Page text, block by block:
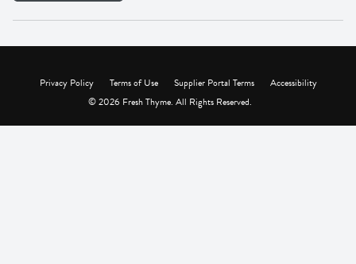
Privacy Policy Terms of Use Supplier Portal Terms
Accessibility
© 2026 Fresh Thyme. All Rights Reserved.